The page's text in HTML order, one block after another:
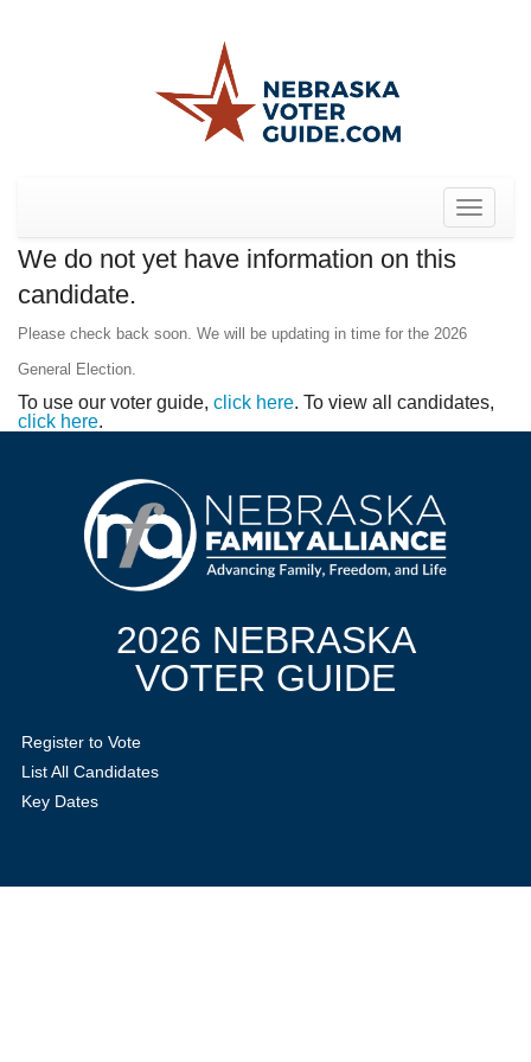
Toggle
We do not yet have information on this
candidate.
Please check back soon. We will be updating in time for the 2026
General Election.
To use our voter guide, click here. To view all candidates,
click here.
2026 NEBRASKA
VOTER GUIDE
Register to Vote
List All Candidates
Key Dates